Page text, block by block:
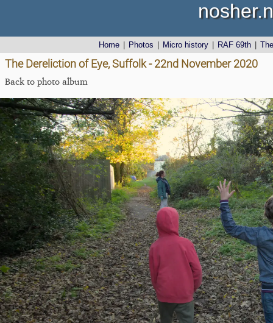
Home Photos Micro history RAF 69th
The Dereliction of Eye, Suffolk - 22nd November 2020
Back to photo album